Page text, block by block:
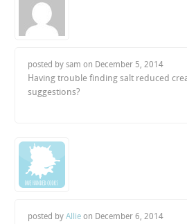
posted by sam on December 5, 2014
Having trouble finding salt reduced
suggestions?
posted byAllie on December 6, 2014